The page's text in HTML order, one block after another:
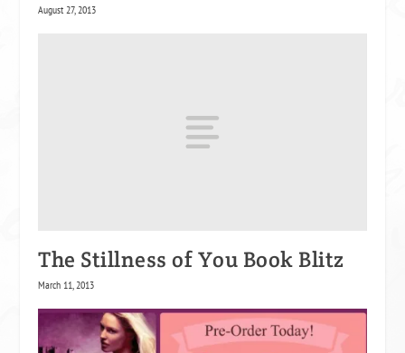
August 27, 2013
The Stillness of You Book Blitz
March 11, 2013